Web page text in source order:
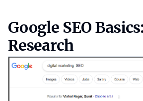
Google seo basics
Google SEO
Research